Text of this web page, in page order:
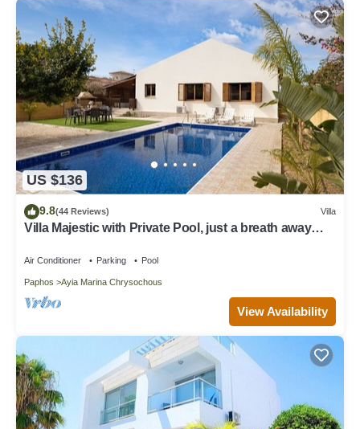
US $136
9.8(44 Reviews) Villa
Villa Majestic with Private Pool, just a breath away
Air Conditioner Parking Pool
Paphos Ayia Marina Chrysochous
View Availability